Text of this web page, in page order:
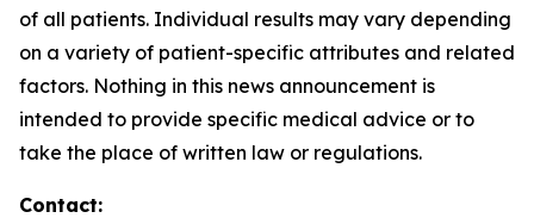
of all patients. Individual results may vary depending
on a variety of patient-specific attributes and related
factors. Nothing in this news announcement is
intended to provide specific medical advice or to
take the place of written law or regulations.
Contact: